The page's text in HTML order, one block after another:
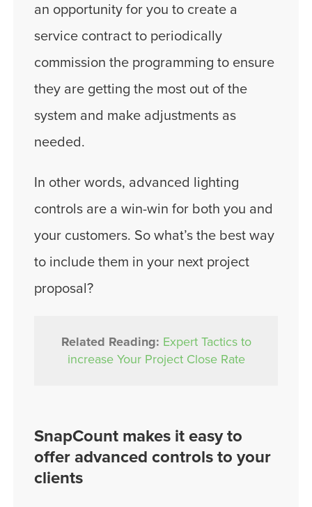
an opportunity for you to create a
service contract to periodically
commission the programming to ensure
they are getting the most out of the
system and make adjustments as
needed.
In other words, advanced lighting
controls are a win-win for both you and
your customers. So what’s the best way
to include them in your next project
proposal?
Related Reading: Expert Tactics to
increase Your Project Close Rate
SnapCount makes it easy to
offer advanced controls to your
clients